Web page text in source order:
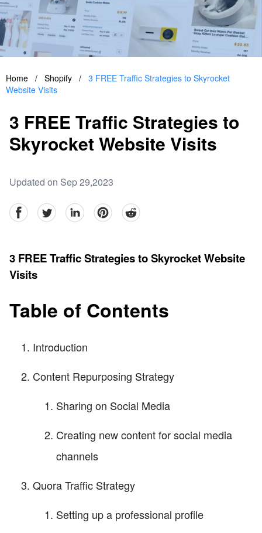
Home / Shopify / 3 FREE Traffic Strategies to Skyrocket
Website Visits
3 FREE Traffic Strategies to
Skyrocket Website Visits
Updated on Sep 29,2023
facebookTwitter linkedinpinterestreddit
3 FREE Traffic Strategies to Skyrocket Website
Visits
Table of Contents
Introduction
Content Repurposing Strategy
Sharing on Social Media
Creating new content for social media
channels
Quora Traffic Strategy
Setting up a professional profile